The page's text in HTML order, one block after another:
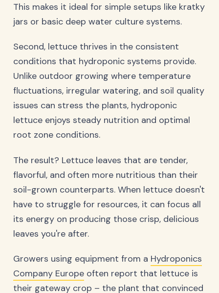
This makes it ideal for simple setups like kratky
jars or basic deep water culture systems.
Second, lettuce thrives in the consistent
conditions that hydroponic systems provide.
Unlike outdoor growing where temperature
fluctuations, irregular watering, and soil quality
issues can stress the plants, hydroponic
lettuce enjoys steady nutrition and optimal
root zone conditions.
The result? Lettuce leaves that are tender,
flavorful, and often more nutritious than their
soil-grown counterparts. When lettuce doesn't
have to struggle for resources, it can focus all
its energy on producing those crisp, delicious
leaves you're after.
Growers using equipment from a Hydroponics
Company Europe often report that lettuce is
their gateway crop – the plant that convinced